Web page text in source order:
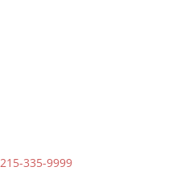
215-335-9999